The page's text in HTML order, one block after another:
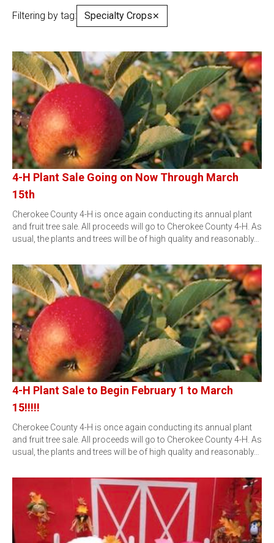
Filtering by tag: Specialty Crops✕
4-H Plant Sale Going on Now Through March
15th
Cherokee County 4-H is once again conducting its annual plant
and fruit tree sale. All proceeds will go to Cherokee County 4-H. As
usual, the plants and trees will be of high quality and reasonably…
4-H Plant Sale to Begin February 1 to March
15!!!!!
Cherokee County 4-H is once again conducting its annual plant
and fruit tree sale. All proceeds will go to Cherokee County 4-H. As
usual, the plants and trees will be of high quality and reasonably…